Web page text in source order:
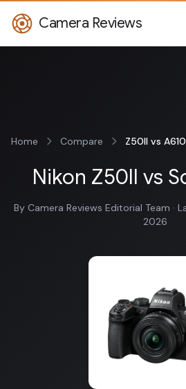
Camera Reviews
Home Compare Z50II vs
Nikon Z50II vs
By Camera Reviews Editorial Team ·
2026